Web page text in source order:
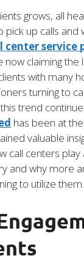
grows, all
pick up calls and
center service
now claiming the
with many
turning to
trend
has been at
valuable
call centers
and why more
to utilize them.